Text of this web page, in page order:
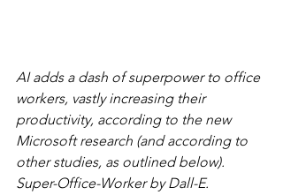
AI adds a dash of superpower to office
workers, vastly increasing their
productivity, according to the new
Microsoft research (and according to
other studies, as outlined below).
Super-Office-Worker by Dall-E.